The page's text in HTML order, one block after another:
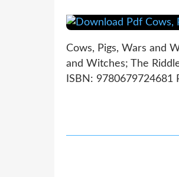
Cows, Pigs, Wars and
and Witches; The
ISBN: